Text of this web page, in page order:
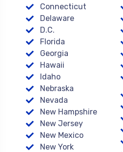
Connecticut
Delaware
D.C.
Florida
Georgia
Hawaii
Idaho
Nebraska
Nevada
New Hampshire
New Jersey
New Mexico
New York